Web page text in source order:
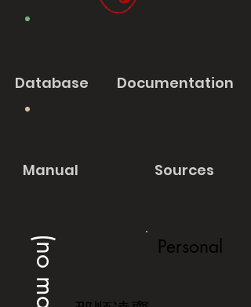
Database Documentation
Manual Sources
Personal